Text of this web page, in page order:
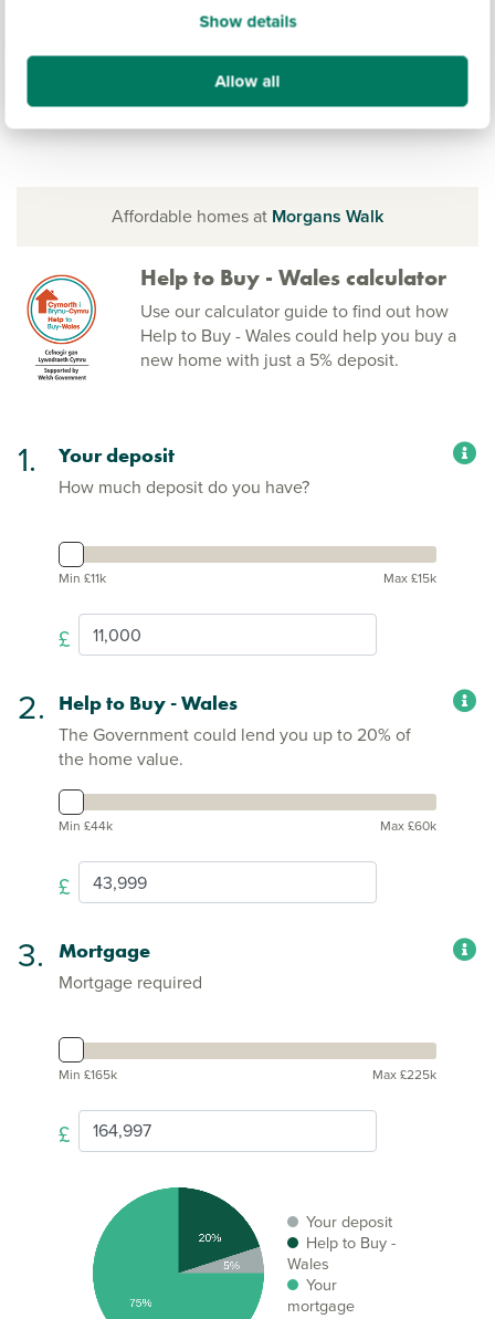
Show details
Allow all
Affordable homes at Morgans Walk
Help to Buy - Wales calculator
Use our calculator guide to find out how
Help to Buy - Wales could help you buy a
new home with just a 5% deposit.
1.
Your deposit
How much deposit do you have?
Min £11k Max £15k
£
2.
Help to Buy - Wales
The Government could lend you up to 20% of
the home value.
Min £44k Max £60k
£
3.
Mortgage
Mortgage required
Min £165k Max £225k
£
Your deposit
Help to Buy -
Wales
Your
mortgage